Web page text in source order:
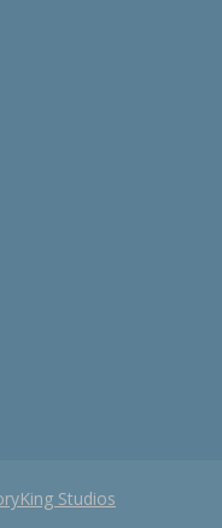
Studios